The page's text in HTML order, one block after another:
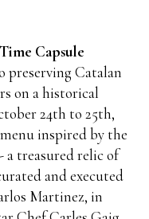
Capsule
preserving Catalan
on a historical
24th to 25th,
inspired by the
a treasured relic of
and executed
Martinez, in